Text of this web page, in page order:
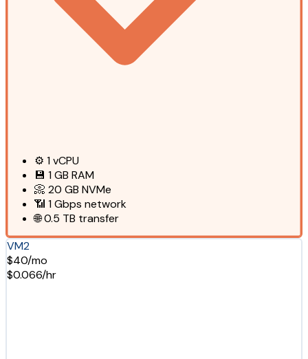
⚙️ 1vCPU
💾 1 GB RAM
📀 20 GB NVMe
📶 1 Gbps network
🌐0.5 TB transfer
VM2
$40/mo
$0.066/hr